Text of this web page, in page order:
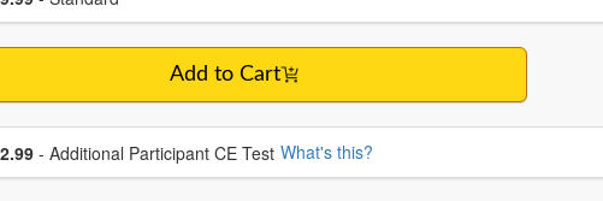
Add to Cart
additional price
- Additional Participant CE Test What's this?